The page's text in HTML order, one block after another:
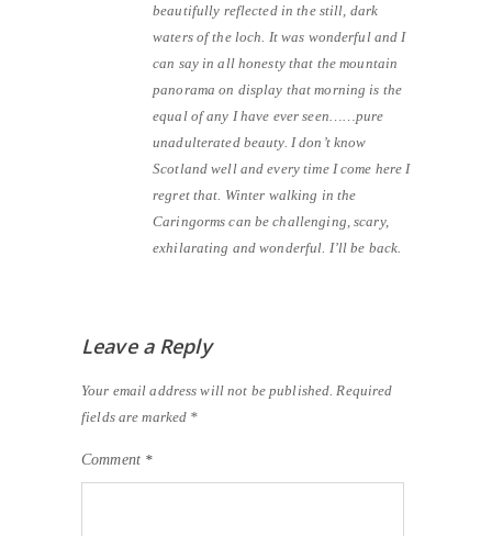
beautifully reflected in the still, dark
waters of the loch. It was wonderful and I
can say in all honesty that the mountain
panorama on display that morning is the
equal of any I have ever seen……pure
unadulterated beauty. I don’t know
Scotland well and every time I come here I
regret that. Winter walking in the
Caringorms can be challenging, scary,
exhilarating and wonderful. I’ll be back.
Leave a Reply
Your email address will not be published. Required
fields are marked *
Comment *